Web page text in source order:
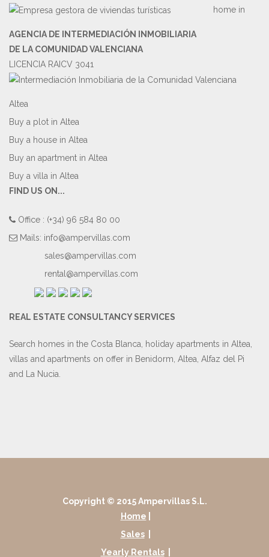
AGENCIA DE INTERMEDIACIÓN INMOBILIARIA
DE LA COMUNIDAD VALENCIANA
LICENCIA RAICV 3041
home in
Altea
Buy a plot in Altea
Buy a house in Altea
Buy an apartment in Altea
Buy a villa in Altea
FIND US ON...
Office : (+34) 96 584 80 00
Mails: info@ampervillas.com
sales@ampervillas.com
rental@ampervillas.com
REAL ESTATE CONSULTANCY SERVICES
Search homes in the Costa Blanca, holiday apartments in Altea,
villas and apartments on offer in Benidorm, Altea, Alfaz del Pi
and La Nucia.
Copyright © 2015 Ampervillas S.L.
Home
Sales
Yearly Rentals